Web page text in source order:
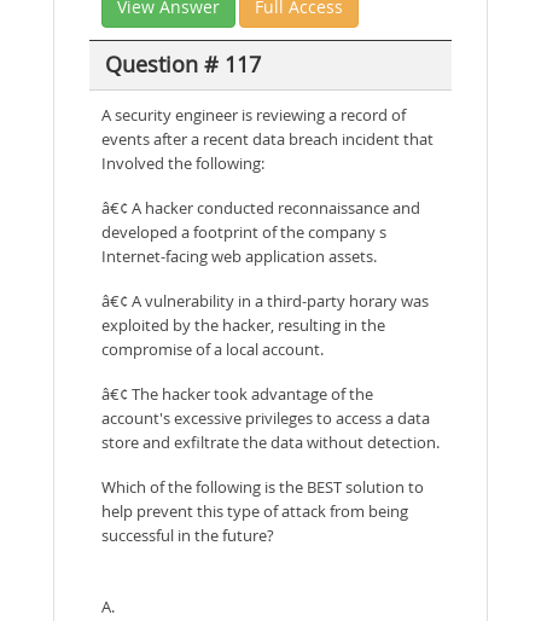
View Answer Full Access
Question # 117
A security engineer is reviewing a record of
events after a recent data breach incident that
Involved the following:
â€¢ A hacker conducted reconnaissance and
developed a footprint of the company s
Internet-facing web application assets.
â€¢ A vulnerability in a third-party horary was
exploited by the hacker, resulting in the
compromise of a local account.
â€¢ The hacker took advantage of the
account's excessive privileges to access a data
store and exfiltrate the data without detection.
Which of the following is the BEST solution to
help prevent this type of attack from being
successful in the future?
A.